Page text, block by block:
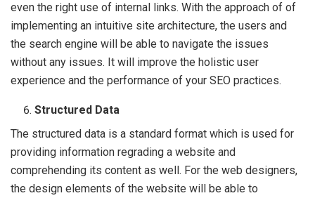
even the right use of internal links. With the approach of of
implementing an intuitive site architecture, the users and
the search engine will be able to navigate the issues
without any issues. It will improve the holistic user
experience and the performance of your SEO practices.
Structured Data
The structured data is a standard format which is used for
providing information regrading a website and
comprehending its content as well. For the web designers,
the design elements of the website will be able to